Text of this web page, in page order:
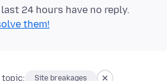
24 hours have no reply.
them!
topic: Site breakages